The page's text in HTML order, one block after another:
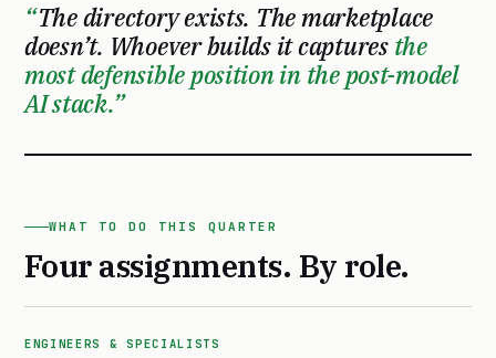
The directory exists. The marketplace
doesn’t. Whoever builds it captures the
most defensible position in the post-model
AI stack.
WHAT TO DO THIS QUARTER
Four assignments. By role.
ENGINEERS & SPECIALISTS